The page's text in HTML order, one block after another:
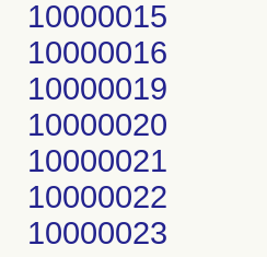
10000015
10000016
10000019
10000020
10000021
10000022
10000023